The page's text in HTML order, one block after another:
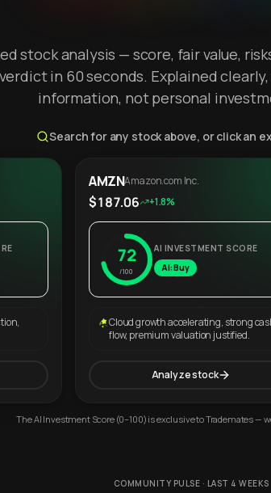
stock analysis — score, fair value,
in 60 seconds. Explained
information, not personal
Search for any stock above, or click an
AMZNAmazon.com Inc.
$187.06 +1.8%
72
/100
AI INVESTMENT SCORE
AI: Buy
Cloud growth accelerating, strong
flow, premium valuation justified.
Analyze stock
The AI Investment Score (0–100) is exclusive to Trademates —
COMMUNITY PULSE · LAST 4 WEEKS